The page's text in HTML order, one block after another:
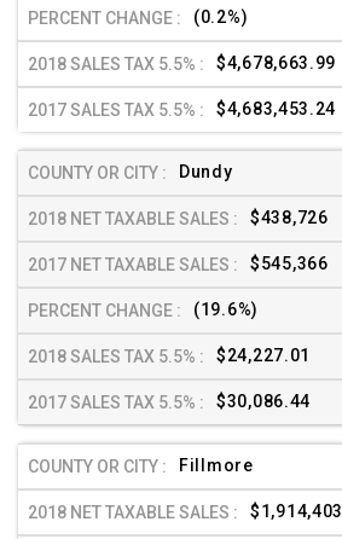
(0.2%)
$4,678,663.99
$4,683,453.24
Dundy
$438,726
$545,366
(19.6%)
$24,227.01
$30,086.44
Fillmore
$1,914,403